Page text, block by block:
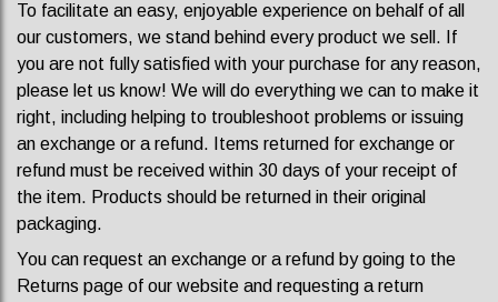
To facilitate an easy, enjoyable experience on behalf of all
our customers, we stand behind every product we sell. If
you are not fully satisfied with your purchase for any reason,
please let us know! We will do everything we can to make it
right, including helping to troubleshoot problems or issuing
an exchange or a refund. Items returned for exchange or
refund must be received within 30 days of your receipt of
the item. Products should be returned in their original
packaging.
You can request an exchange or a refund by going to the
Returns page of our website and requesting a return